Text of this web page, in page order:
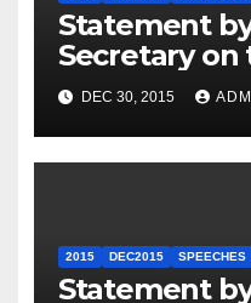
Statement
Secretary on
Travel to
DEC 30, 2015
2015 DEC2015 SPEECHES
Statement